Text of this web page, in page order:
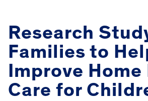
Research
Families to
Improve
Care for